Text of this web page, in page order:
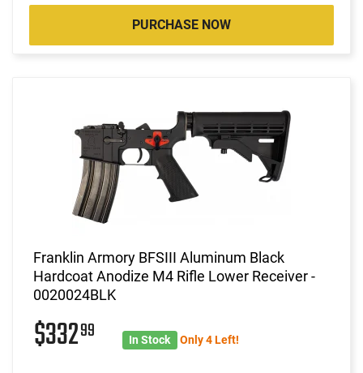
PURCHASE NOW
Franklin Armory BFSIII Aluminum Black
Hardcoat Anodize M4 Rifle Lower Receiver -
0020024BLK
$33299 In Stock Only 4 Left!